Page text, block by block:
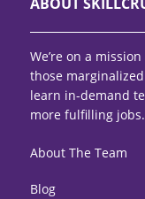
ABOUT
We’re on a
those
learn in-demand
more fulfilling jobs.
About The Team
Blog